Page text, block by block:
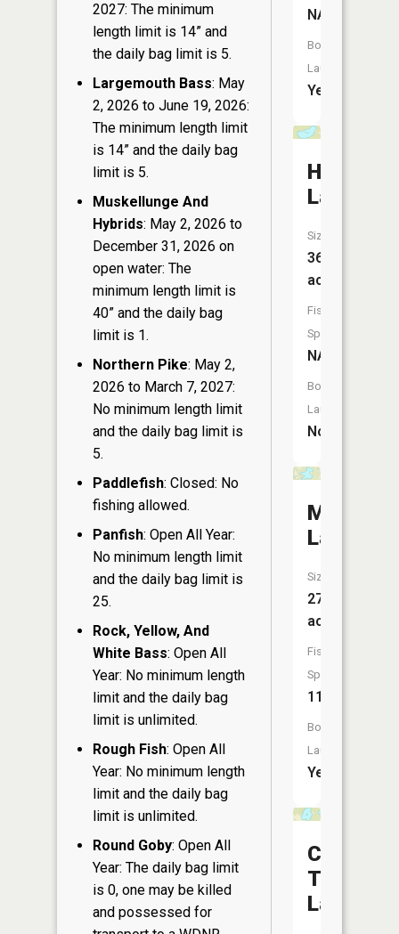
2027: The minimum
length limit is 14” and
the daily bag limit is 5.
Largemouth Bass: May
2, 2026 to June 19, 2026:
The minimum length limit
is 14” and the daily bag
limit is 5.
Muskellunge And
Hybrids: May 2, 2026 to
December 31, 2026 on
open water: The
minimum length limit is
40” and the daily bag
limit is 1.
Northern Pike: May 2,
2026 to March 7, 2027:
No minimum length limit
and the daily bag limit is
5.
Paddlefish: Closed: No
fishing allowed.
Panfish: Open All Year:
No minimum length limit
and the daily bag limit is
25.
Rock, Yellow, And
White Bass: Open All
Year: No minimum length
limit and the daily bag
limit is unlimited.
Rough Fish: Open All
Year: No minimum length
limit and the daily bag
limit is unlimited.
Round Goby: Open All
Year: The daily bag limit
is 0, one may be killed
and possessed for
NA
Boat
Launch:
Yes
Lake
Size:
36
acres
Fish
Species:
NA
Boat
Launch:
No
Lake
Size:
270
acres
Fish
Species:
11
Boat
Launch:
Yes
Camp
Ten
Lake